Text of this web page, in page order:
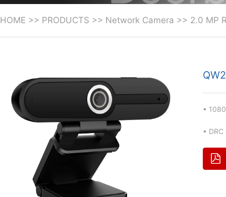
HOME >> PRODUCTS >> Network Camera >> 2.0 MP
•
•